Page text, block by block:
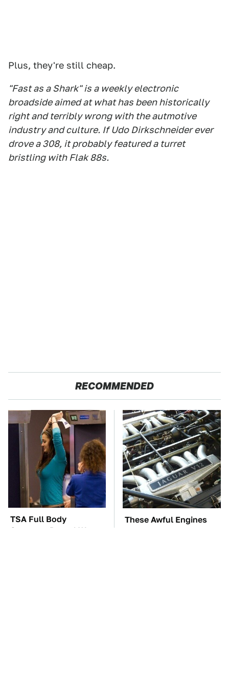
Plus, they're still cheap.
"Fast as a Shark" is a weekly electronic
broadside aimed at what has been historically
right and terribly wrong with the autmotive
industry and culture. If Udo Dirkschneider ever
drove a 308, it probably featured a turret
bristling with Flak 88s.
RECOMMENDED
TSA Full Body
Scanners Reveal Way
These Awful Engines